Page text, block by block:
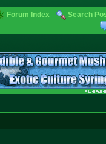
Forum Index Search